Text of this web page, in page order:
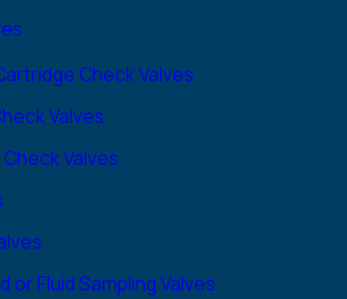
Check Valves
Valves
Valves
or Fluid Sampling Valves